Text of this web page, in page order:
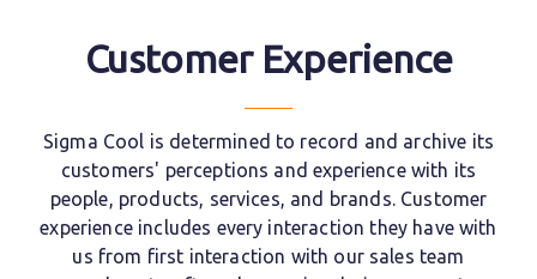
Customer Experience
Sigma Cool is determined to record and archive its
customers' perceptions and experience with its
people, products, services, and brands. Customer
experience includes every interaction they have with
us from first interaction with our sales team